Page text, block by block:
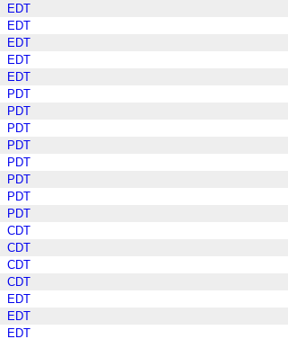
EDT
EDT
EDT
EDT
EDT
PDT
PDT
PDT
PDT
PDT
PDT
PDT
PDT
CDT
CDT
CDT
CDT
EDT
EDT
EDT